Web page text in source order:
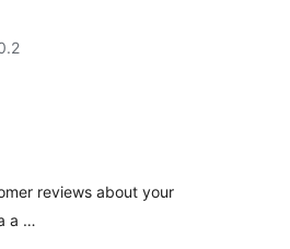
reviews about your
a …